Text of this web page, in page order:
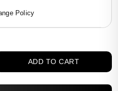
Policy
ADD TO CART